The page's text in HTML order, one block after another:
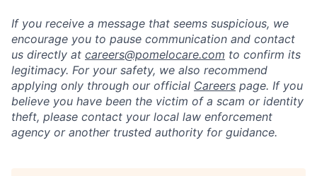
If you receive a message that seems suspicious, we
encourage you to pause communication and contact
us directly at careers@pomelocare.com to confirm its
legitimacy. For your safety, we also recommend
applying only through our official Careers page. If you
believe you have been the victim of a scam or identity
theft, please contact your local law enforcement
agency or another trusted authority for guidance.